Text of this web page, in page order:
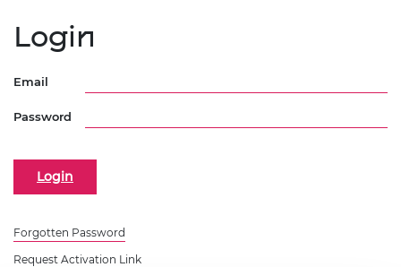
Login
Email
Password
Forgotten Password
Request Activation Link